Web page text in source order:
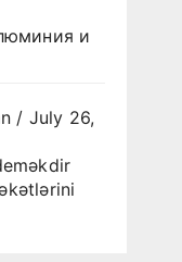
и
/ July 26,